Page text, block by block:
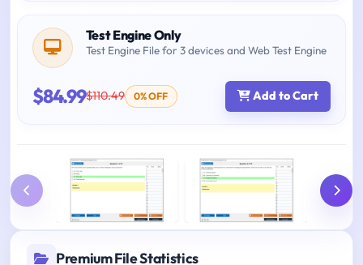
Test Engine Only
Test Engine File for 3 devices and Web Test Engine
$84.99$110.49 0% OFF Add to Cart
Premium File Statistics